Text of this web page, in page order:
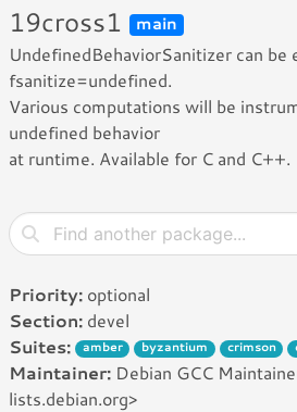
19cross1
main
UndefinedBehaviorSanitizer can be
fsanitize=undefined.
Various computations will be
undefined behavior
at runtime. Available for C and C++.
Priority: optional
Section: devel
Suites:
amber byzantium crimson
Maintainer: Debian GCC
lists.debian.org>